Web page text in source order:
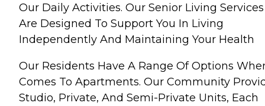
Our Daily Activities. Our Senior Living Services
Are Designed To Support You In Living
Independently And Maintaining Your Health
Our Residents Have A Range Of Options
Comes To Apartments. Our Community
Studio, Private, And Semi-Private Units, Each